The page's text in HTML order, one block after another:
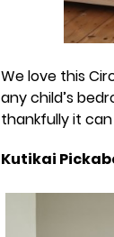
We love this
any child’s
thankfully it
Kutikai